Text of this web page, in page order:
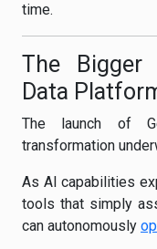
time.
The Bigger
Data
The launch of
transformation
As AI capabilities
tools that simply
can autonomously